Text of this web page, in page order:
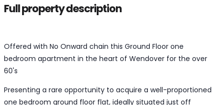
Full property description
Offered with No Onward chain this Ground Floor one
bedroom apartment in the heart of Wendover for the over
60's
Presenting a rare opportunity to acquire a well-proportioned
one bedroom ground floor flat, ideally situated just off